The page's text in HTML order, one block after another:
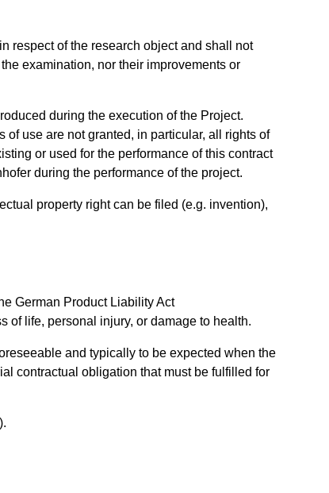
respect of the research object and shall not
examination, nor their improvements or
during the execution of the Project.
use are not granted, in particular, all rights of
or used for the performance of this contract
during the performance of the project.
property right can be filed (e.g. invention),
German Product Liability Act
of life, personal injury, or damage to health.
and typically to be expected when the
contractual obligation that must be fulfilled for